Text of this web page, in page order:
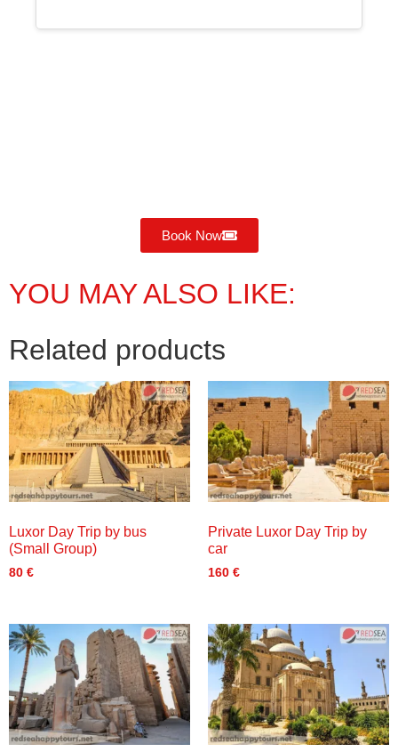
Book Now
YOU MAY ALSO LIKE:
Related products
Luxor Day Trip by bus
(Small Group)
80 €
Private Luxor Day Trip by
car
160 €